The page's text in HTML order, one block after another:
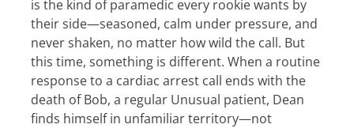
is the kind of paramedic every rookie wants by
their side—seasoned, calm under pressure, and
never shaken, no matter how wild the call. But
this time, something is different. When a routine
response to a cardiac arrest call ends with the
death of Bob, a regular Unusual patient, Dean
finds himself in unfamiliar territory—not